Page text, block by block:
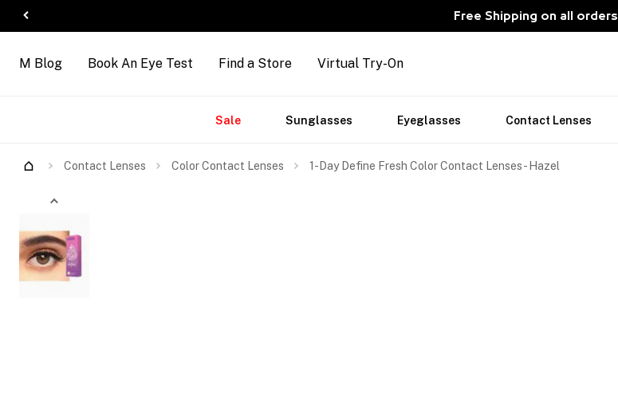
Free Shipping on all orders
M Blog Book An Eye Test Find a Store Virtual Try-On
Sale Sunglasses Eyeglasses Contact Lenses
Contact Lenses Color Contact Lenses 1-Day Define Fresh Color Contact Lenses - Hazel